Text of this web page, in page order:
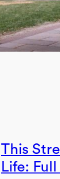
This
Life: